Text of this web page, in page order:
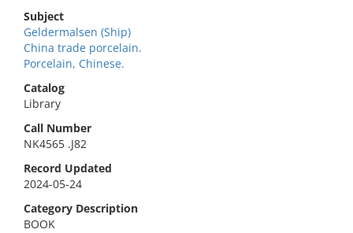
Subject
Geldermalsen (Ship)
China trade porcelain.
Porcelain, Chinese.
Catalog
Library
Call Number
NK4565 .J82
Record Updated
2024-05-24
Category Description
BOOK